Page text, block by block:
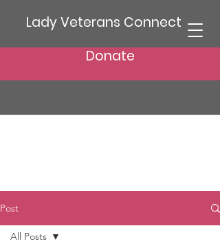
Lady Veterans Connect
Donate
Post
All Posts